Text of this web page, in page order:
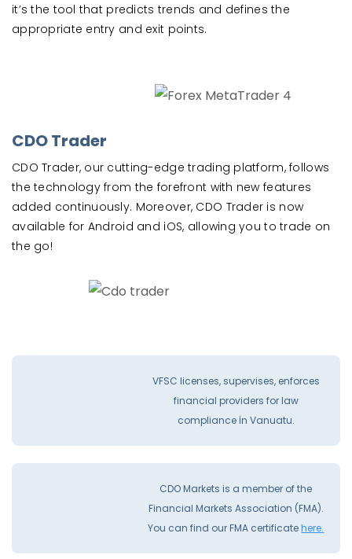
it’s the tool that predicts trends and defines the
appropriate entry and exit points.
CDO Trader
CDO Trader, our cutting-edge trading platform, follows
the technology from the forefront with new features
added continuously. Moreover, CDO Trader is now
available for Android and iOS, allowing you to trade on
the go!
VFSC licenses, supervises, enforces
financial providers for law
compliance İn Vanuatu.
CDO Markets is a member of the
Financial Markets Association (FMA).
You can find our FMA certificatehere.